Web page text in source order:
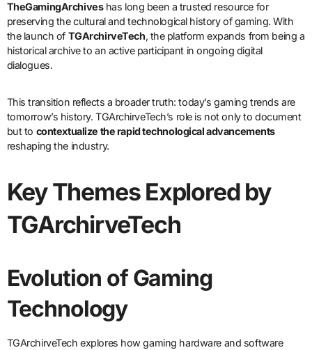
TheGamingArchiveshas long been a trusted resource for
preserving the cultural and technological history of gaming. With
the launch of TGArchirveTech, the platform expands from being a
historical archive to an active participant in ongoing digital
dialogues.
This transition reflects a broader truth: today’s gaming trends are
tomorrow’s history. TGArchirveTech’s role is not only to document
but to contextualize the rapid technological advancements
reshaping the industry.
Key Themes Explored by
TGArchirveTech
Evolution of Gaming
Technology
TGArchirveTech explores how gaming hardware and software